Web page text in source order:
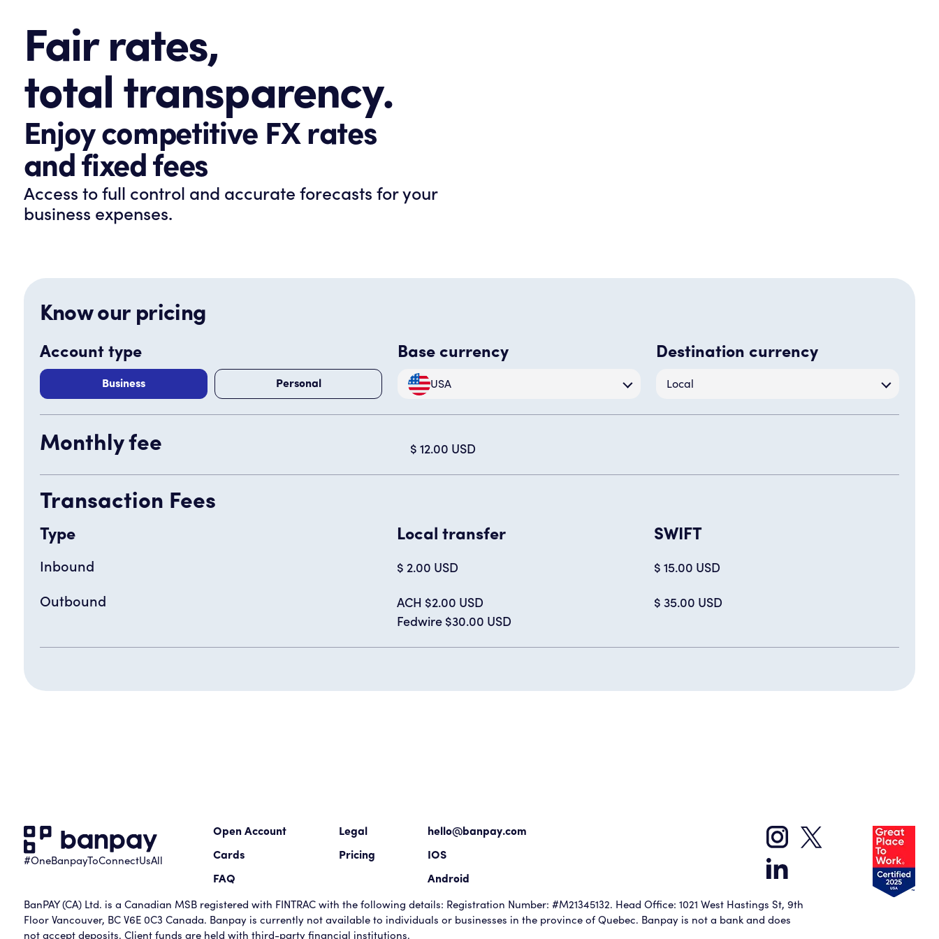
Fair rates,
total transparency.
Enjoy competitive FX rates
and fixed fees
Access to full control and accurate forecasts for your
business expenses.
Know our pricing
Account type
Business Personal
Base currency
USA
Destination currency
Local
Monthly fee $ 12.00 USD
Transaction Fees
Type Local transfer SWIFT
Inbound $ 2.00 USD $ 15.00 USD
Outbound
ACH $2.00 USD
Fedwire $30.00 USD
$ 35.00 USD
#OneBanpayToConnectUsAll
Open Account
Cards
FAQ
Legal
Pricing
hello@banpay.com
IOS
Android
BanPAY (CA) Ltd. is a Canadian MSB registered with FINTRAC with the following details: Registration Number: #M21345132. Head Office: 1021 West Hastings St, 9th
Floor Vancouver, BC V6E 0C3 Canada. Banpay is currently not available to individuals or businesses in the province of Quebec. Banpay is not a bank and does
not accept deposits. Client funds are held with third-party financial institutions.